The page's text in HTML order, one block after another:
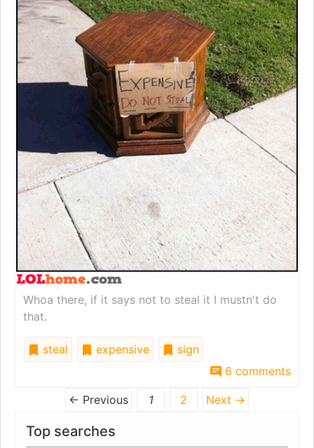
Whoa there, if it says not to steal it I mustn't do
that.
steal expensive
sign
6 comments
← Previous 1 2 Next →
Top searches